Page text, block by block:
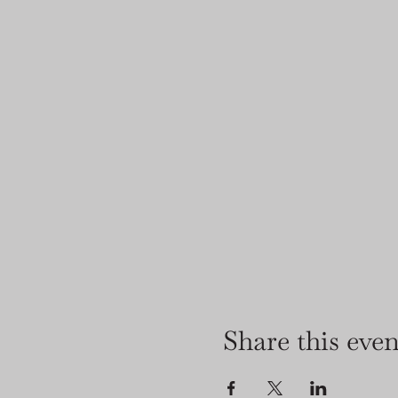
Share this